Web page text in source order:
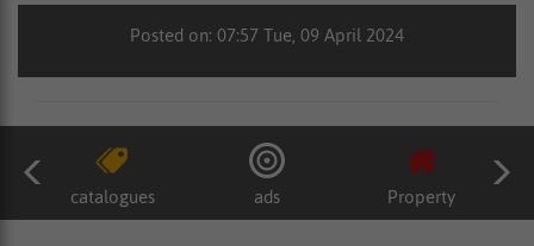
Posted on: 07:57 Tue, 09 April 2024
catalogues ads Property